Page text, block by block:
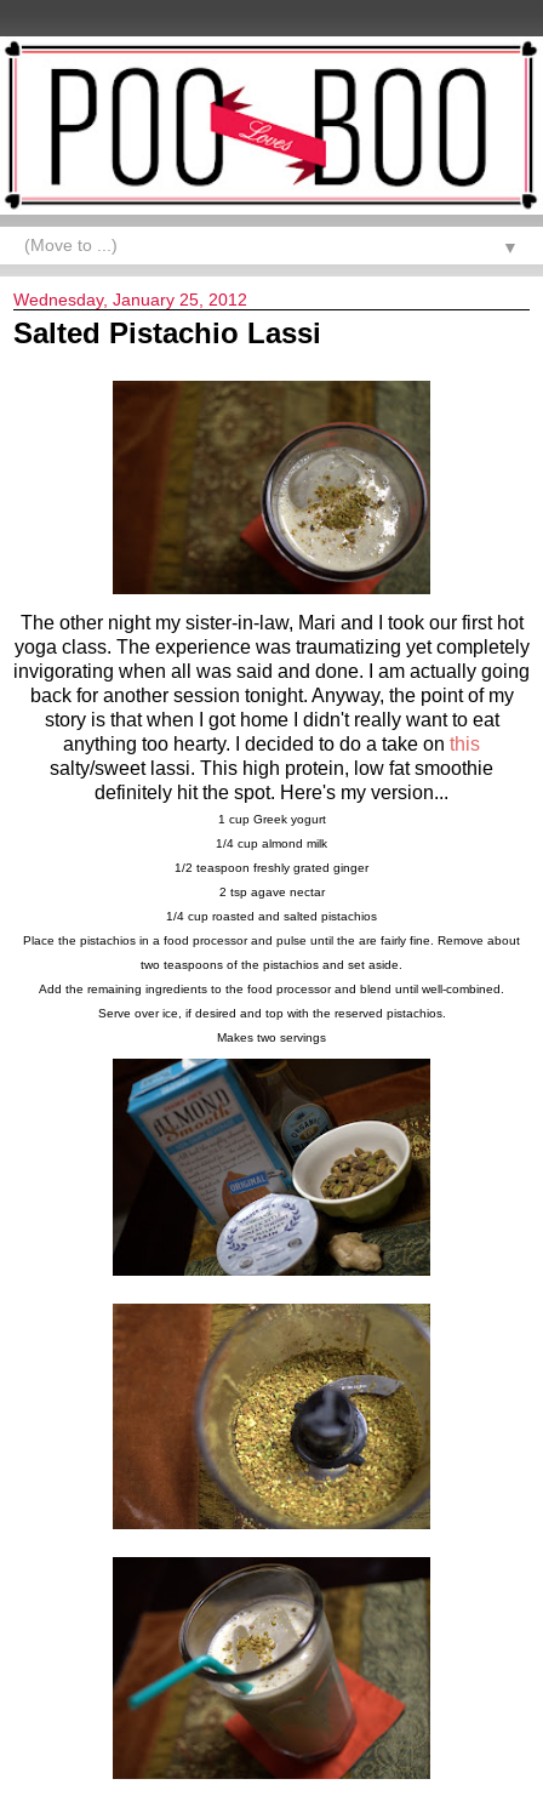
▼
Wednesday, January 25, 2012
Salted Pistachio Lassi
The other night my sister-in-law, Mari and I took our first hot
yoga class. The experience was traumatizing yet completely
invigorating when all was said and done. I am actually going
back for another session tonight. Anyway, the point of my
story is that when I got home I didn't really want to eat
anything too hearty. I decided to do a take on this
salty/sweet lassi. This high protein, low fat smoothie
definitely hit the spot. Here's my version...
1 cup Greek yogurt
1/4 cup almond milk
1/2 teaspoon freshly grated ginger
2 tsp agave nectar
1/4 cup roasted and salted pistachios
Place the pistachios in a food processor and pulse until the are fairly fine. Remove about
two teaspoons of the pistachios and set aside.
Add the remaining ingredients to the food processor and blend until well-combined.
Serve over ice, if desired and top with the reserved pistachios.
Makes two servings